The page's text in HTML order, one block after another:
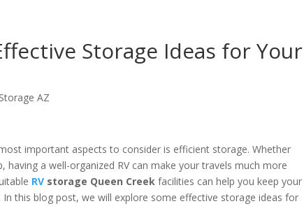
Storage Ideas for Your
AZ
important aspects to consider is efficient storage. Whether
having a well-organized RV can make your travels much more
RV storage Queen Creek facilities can help you keep your
this blog post, we will explore some effective storage ideas for